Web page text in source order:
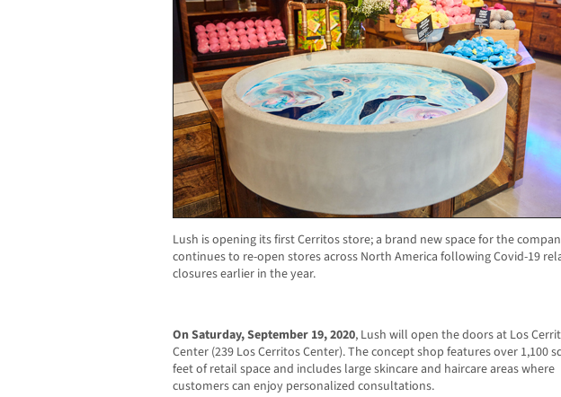
Lush is opening its first Cerritos store; a brand new space for the
continues to re-open stores across North America following Covid-19
closures earlier in the year.
On Saturday, September 19,2020, Lush will open the doors at Los
Center (239 Los Cerritos Center).The concept shop features over 1,100
feet of retail space and includes large skincare and haircare areas where
customers can enjoy personalized consultations.